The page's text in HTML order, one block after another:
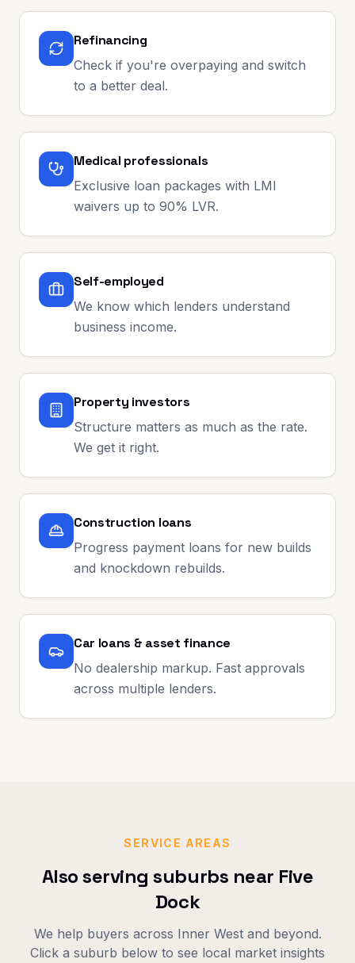
Refinancing
Check if you're overpaying and switch
to a better deal.
Medical professionals
Exclusive loan packages with LMI
waivers up to 90% LVR.
Self-employed
We know which lenders understand
business income.
Property investors
Structure matters as much as the rate.
We get it right.
Construction loans
Progress payment loans for new builds
and knockdown rebuilds.
Car loans & asset finance
No dealership markup. Fast approvals
across multiple lenders.
SERVICE AREAS
Also serving suburbs near Five
Dock
We help buyers across Inner Westand beyond.
Click a suburb below to see local market insights